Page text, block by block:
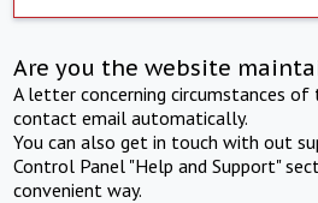
Are you the website
A letter concerning circumstances
contact email automatically.
You can also get in touch with out
Control Panel "Help and Support"
convenient way.